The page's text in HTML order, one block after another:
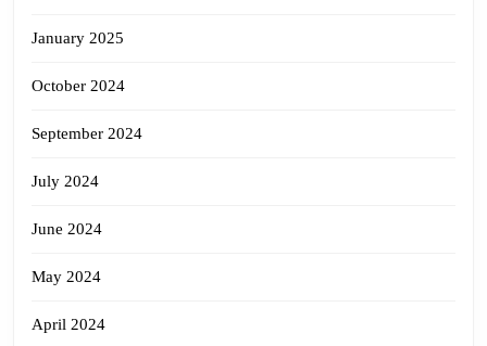
January 2025
October 2024
September 2024
July 2024
June 2024
May 2024
April 2024